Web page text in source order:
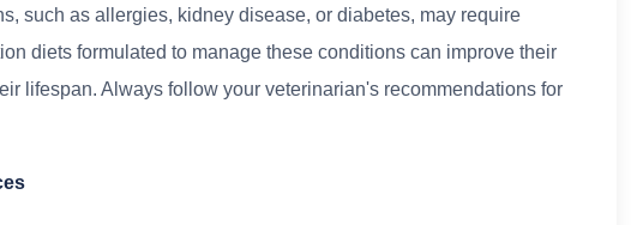
such as allergies, kidney disease, or diabetes, may require
diets formulated to manage these conditions can improve their
lifespan. Always follow your veterinarian's recommendations for